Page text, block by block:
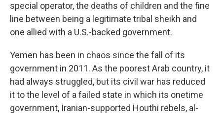
special operator, the deaths of children and the fine
line between being a legitimate tribal sheikh and
one allied with a U.S.-backed government.
Yemen has been in chaos since the fall of its
government in 2011. As the poorest Arab country, it
had always struggled, but its civil war has reduced
it to the level of a failed state in which its onetime
government, Iranian-supported Houthi rebels, al-